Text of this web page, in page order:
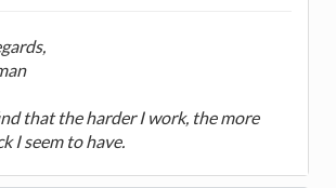
that the harder I work, the more
I seem to have.